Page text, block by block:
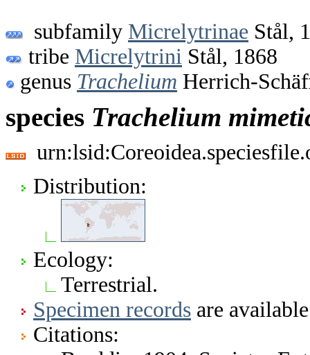
subfamily Micrelytrinae Stål,
tribe Micrelytrini Stål, 1868
genus Trachelium Herrich-
species Trachelium
Distribution:
Ecology:
Terrestrial.
Specimen records are
Citations: